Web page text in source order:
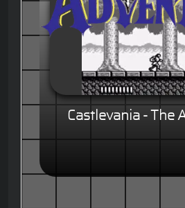
Castlevania - The